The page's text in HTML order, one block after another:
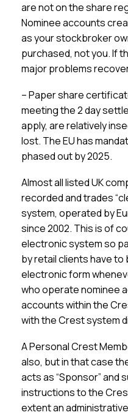
are not on the share
Nominee accounts
as your stockbroker
purchased, not you. If
major problems
– Paper share
meeting the 2 day
apply, are relatively
lost. The EU has
phased out by 2025.
Almost all listed UK
recorded and trades
system, operated by
since 2002. This is of
electronic system so
by retail clients have to
electronic form
who operate nominee
accounts within the
with the Crest system
A Personal Crest
also, but in that case
acts as “Sponsor” and
instructions to the
extent an